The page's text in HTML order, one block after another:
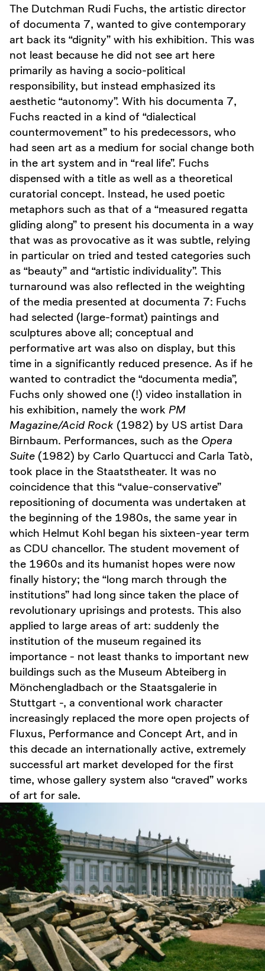
The Dutchman Rudi Fuchs, the artistic director
of documenta 7, wanted to give contemporary
art back its “dignity” with his exhibition. This was
not least because he did not see art here
primarily as having a socio-political
responsibility, but instead emphasized its
aesthetic “autonomy”. With his documenta 7,
Fuchs reacted in a kind of “dialectical
countermovement” to his predecessors, who
had seen art as a medium for social change both
in the art system and in “real life”. Fuchs
dispensed with a title as well as a theoretical
curatorial concept. Instead, he used poetic
metaphors such as that of a “measured regatta
gliding along” to present his documenta in a way
that was as provocative as it was subtle, relying
in particular on tried and tested categories such
as “beauty” and “artistic individuality”. This
turnaround was also reflected in the weighting
of the media presented at documenta 7: Fuchs
had selected (large-format) paintings and
sculptures above all; conceptual and
performative art was also on display, but this
time in a significantly reduced presence. As if he
wanted to contradict the “documenta media”,
Fuchs only showed one (!) video installation in
his exhibition, namely the work PM
Magazine/Acid Rock (1982) by US artist Dara
Birnbaum. Performances, such as the Opera
Suite (1982) by Carlo Quartucci and Carla Tatò,
took place in the Staatstheater. It was no
coincidence that this “value-conservative”
repositioning of documenta was undertaken at
the beginning of the 1980s, the same year in
which Helmut Kohl began his sixteen-year term
as CDU chancellor. The student movement of
the 1960s and its humanist hopes were now
finally history; the “long march through the
institutions” had long since taken the place of
revolutionary uprisings and protests. This also
applied to large areas of art: suddenly the
institution of the museum regained its
importance - not least thanks to important new
buildings such as the Museum Abteiberg in
Mönchengladbach or the Staatsgalerie in
Stuttgart -, a conventional work character
increasingly replaced the more open projects of
Fluxus, Performance and Concept Art, and in
this decade an internationally active, extremely
successful art market developed for the first
time, whose gallery system also “craved” works
of art for sale.